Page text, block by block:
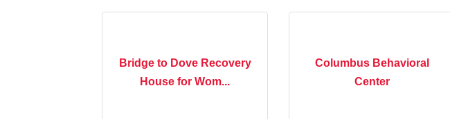
Bridge to Dove Recovery
House for Wom...
Columbus Behavioral
Center